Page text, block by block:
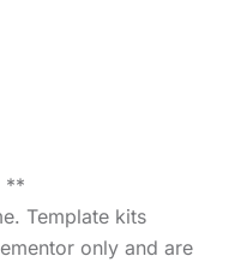
**
Template kits
only and are